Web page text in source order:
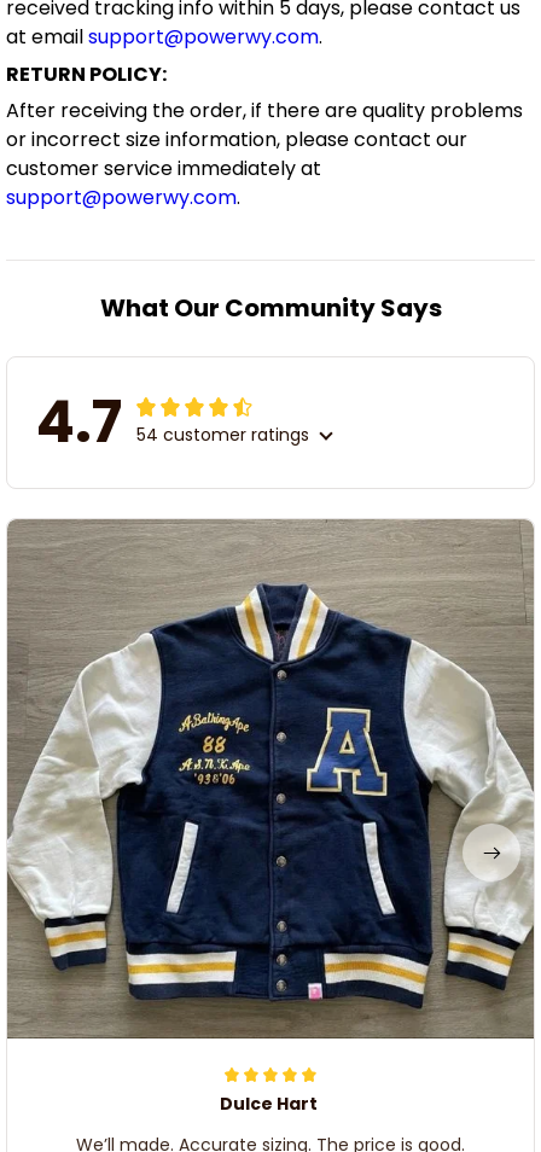
received tracking info within 5 days, please contact us
at emailsupport@powerwy.com.
RETURN POLICY:
After receiving the order, if there are quality problems
or incorrect size information, please contact our
customer service immediately at
support@powerwy.com.
What Our Community Says
4.7 54 customer ratings
Dulce Hart
We’ll made. Accurate sizing. The price is good.